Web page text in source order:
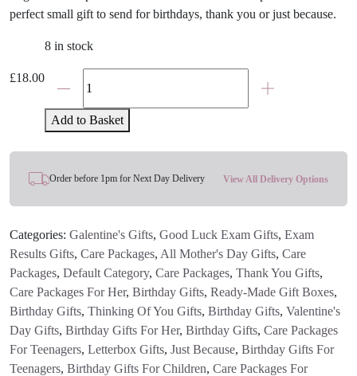
perfect small gift to send for birthdays, thank you or just because.
£18.00
8 in stock
Prickles
Palm
Pal
Plush
And
Letterbox
Gift
quantity
Add to Basket
Order before 1pm for Next Day Delivery View All Delivery Options
Categories: Galentine's Gifts, Good Luck Exam Gifts, Exam
Results Gifts, Care Packages, All Mother's Day Gifts, Care
Packages, Default Category, Care Packages, Thank You Gifts,
Care Packages For Her, Birthday Gifts, Ready-Made Gift Boxes,
Birthday Gifts, Thinking Of You Gifts, Birthday Gifts, Valentine's
Day Gifts, Birthday Gifts For Her, Birthday Gifts, Care Packages
For Teenagers, Letterbox Gifts, Just Because, Birthday Gifts For
Teenagers, Birthday Gifts For Children, Care Packages For